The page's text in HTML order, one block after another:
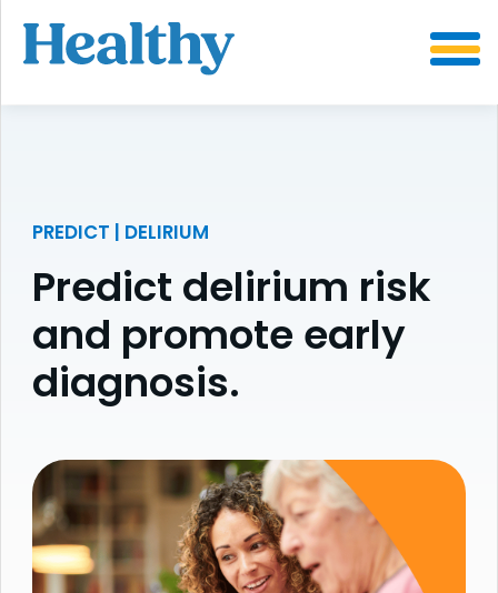
CONTENT
PREDICT | DELIRIUM
Predict delirium risk
and promote early
diagnosis.